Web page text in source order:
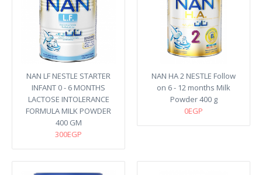
NAN LF NESTLE STARTER
INFANT 0 - 6 MONTHS
LACTOSE INTOLERANCE
FORMULA MILK POWDER
400 GM
300EGP
NAN HA 2 NESTLE Follow
on 6 - 12 months Milk
Powder 400 g
0EGP